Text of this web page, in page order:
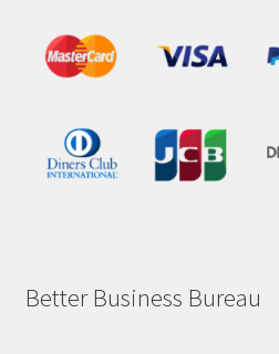
Better Business Bureau